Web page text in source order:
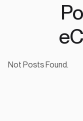
Not Posts Found.